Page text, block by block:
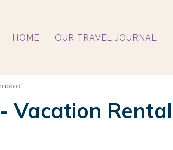
HOME OUR TRAVEL JOURNAL
Vacation